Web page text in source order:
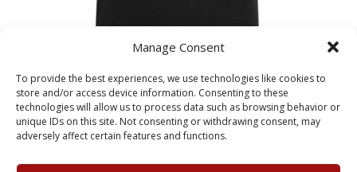
Manage Consent
To provide the best experiences, we use technologies like cookies to
store and/or access device information. Consenting to these
technologies will allow us to process data such as browsing behavior or
unique IDs on this site. Not consenting or withdrawing consent, may
adversely affect certain features and functions.
Girls Black Pencil Skirt
£15.99 – £ 19.99Price